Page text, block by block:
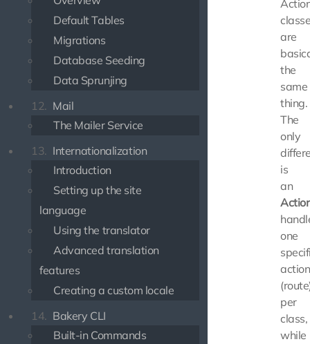
Default Tables
Migrations
Database Seeding
Data Sprunjing
12. Mail
The Mailer Service
13. Internationalization
Introduction
Setting up the site
language
Using the translator
Advanced translation
features
Creating a custom locale
14. Bakery CLI
Built-in Commands
are
the
same
thing.
The
only
is
an
one
action
per
class,
while